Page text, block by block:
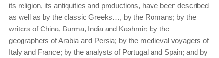
its religion, its antiquities and productions, have been described
as well as by the classic Greeks…, by the Romans; by the
writers of China, Burma, India and Kashmir; by the
geographers of Arabia and Persia; by the medieval voyagers of
Italy and France; by the analysts of Portugal and Spain; and by